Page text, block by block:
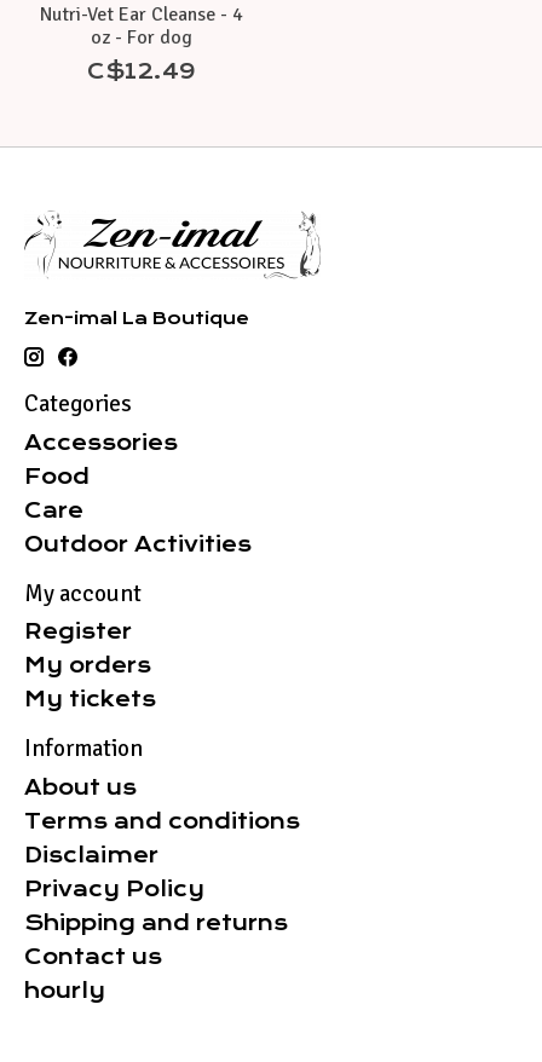
Nutri-Vet Ear Cleanse - 4
oz - For dog
C$12.49
Zen-imal La Boutique
Categories
Accessories
Food
Care
Outdoor Activities
My account
Register
My orders
My tickets
Information
About us
Terms and conditions
Disclaimer
Privacy Policy
Shipping and returns
Contact us
hourly